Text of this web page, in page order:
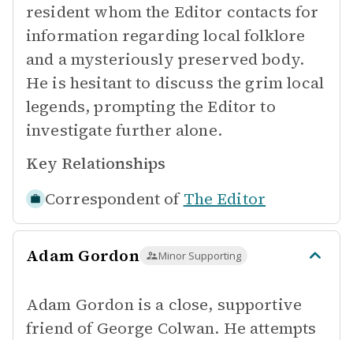
resident whom the Editor contacts for
information regarding local folklore
and a mysteriously preserved body.
He is hesitant to discuss the grim local
legends, prompting the Editor to
investigate further alone.
Key Relationships
Correspondent of The Editor
Adam Gordon Minor Supporting
Adam Gordon is a close, supportive
friend of George Colwan. He attempts